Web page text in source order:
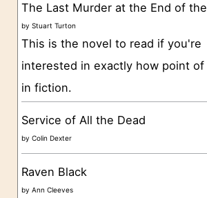
o
e
s
The Last Murder at the End of
byStuart Turton
This is the novel to read if you're
interested in exactly how point
in fiction.
Service of All the Dead
byColin Dexter
Raven Black
byAnn Cleeves